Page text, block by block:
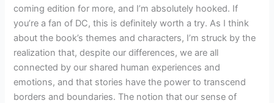
coming edition for more, and I’m absolutely hooked. If
you’re a fan of DC, this is definitely worth a try. As I think
about the book’s themes and characters, I’m struck by the
realization that, despite our differences, we are all
connected by our shared human experiences and
emotions, and that stories have the power to transcend
borders and boundaries. The notion that our sense of